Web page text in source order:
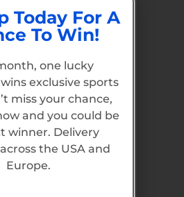
Today For A
To Win!
one lucky
exclusive sports
miss your chance,
and you could be
winner. Delivery
the USA and
Europe.